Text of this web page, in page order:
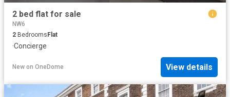
2 bed flat for sale
NW6
2 Bedrooms Flat
·Concierge
New on OneDome View details